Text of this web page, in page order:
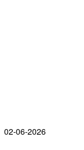
02-06-2026